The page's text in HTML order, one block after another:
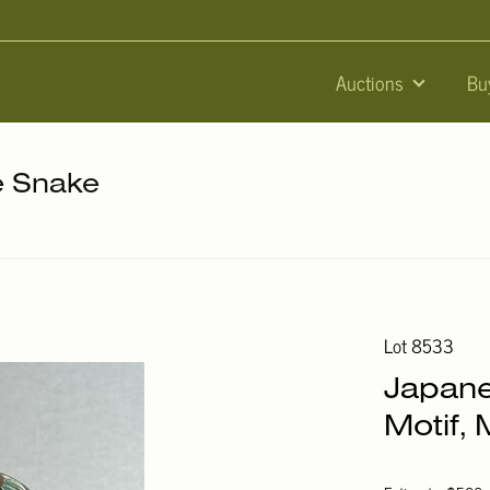
Auctions
Snake
Lot 8533
Motif,